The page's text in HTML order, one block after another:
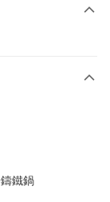
Commercial
鐵鍋